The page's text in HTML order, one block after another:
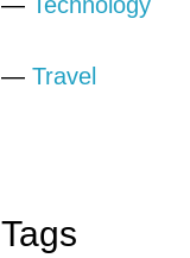
— Travel
Tags